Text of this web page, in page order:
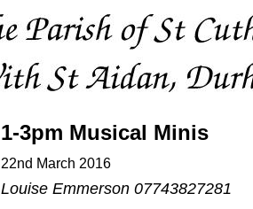
1-3pm Musical Minis
22nd March 2016
Louise Emmerson 07743827281